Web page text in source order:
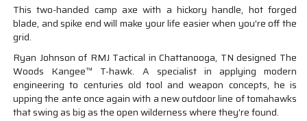
This two-handed camp axe with a hickory handle, hot forged
blade, and spike end will make your life easier when you're off the
grid.
Ryan Johnson of RMJ Tactical in Chattanooga, TN designed The
Woods Kangee™ T-hawk. A specialist in applying modern
engineering to centuries old tool and weapon concepts, he is
upping the ante once again with a new outdoor line of tomahawks
that swing as big as the open wilderness where they're found.